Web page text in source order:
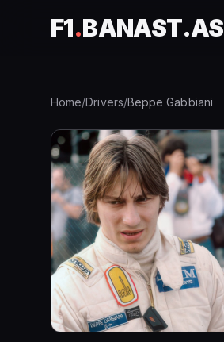
F1.BANAST.AS
Home/Drivers/Beppe Gabbiani